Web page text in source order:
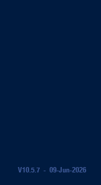
V10.5.7 - 09-Jun-2026